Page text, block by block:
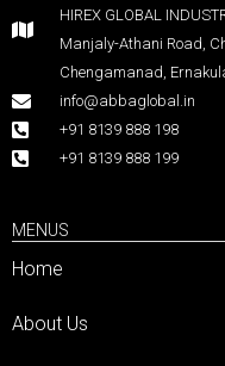
HIREX GLOBAL
Manjaly-Athani Road,
Chengamanad,
info@abbaglobal.in
+91 8139 888 198
+91 8139 888 199
MENUS
Home
About Us